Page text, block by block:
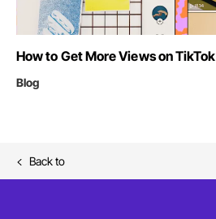
How to Get More Views on TikTok
Blog
Back to